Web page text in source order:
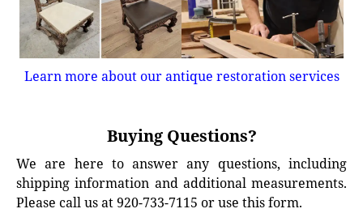
Learn more about our antique restoration services
Buying Questions?
We are here to answer any questions, including
shipping information and additional measurements.
Please call us at 920-733-7115 or use this form.